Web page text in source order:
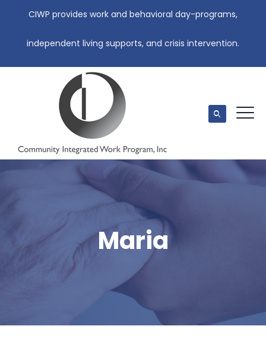
CIWP provides work and behavioral day-programs,
independent living supports, and crisis intervention.
Maria